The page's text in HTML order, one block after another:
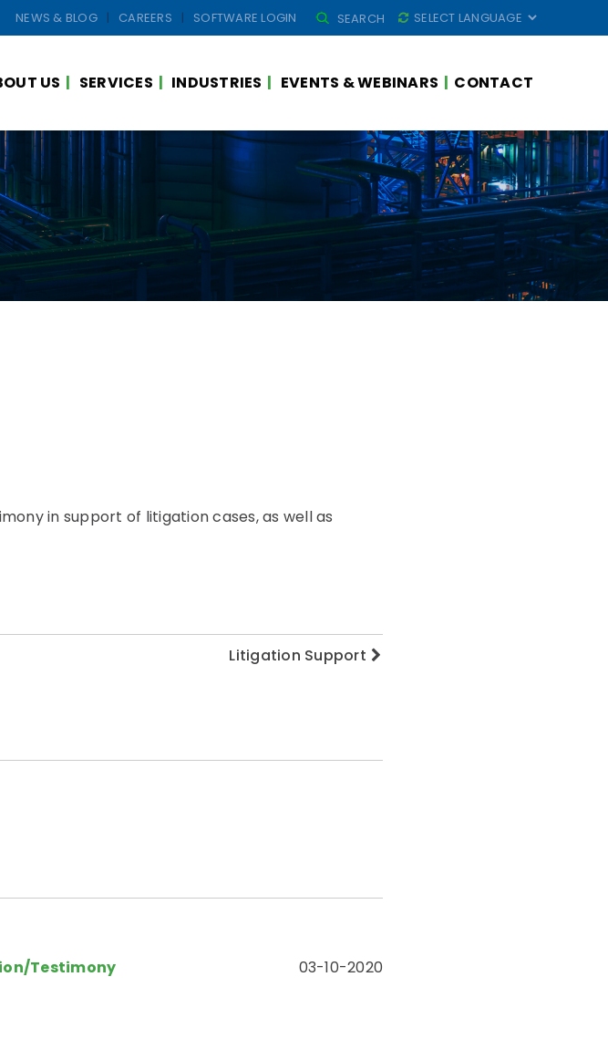
NEWS & BLOG CAREERS SOFTWARE LOGIN
SEARCH
FOR:
SEARCH
US SERVICES INDUSTRIES EVENTS & WEBINARS CONTACT
in support of litigation cases, as well as
Litigation Support
Testimony 03-10-2020